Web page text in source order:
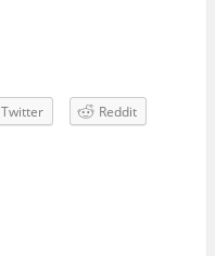
Twitter
Reddit